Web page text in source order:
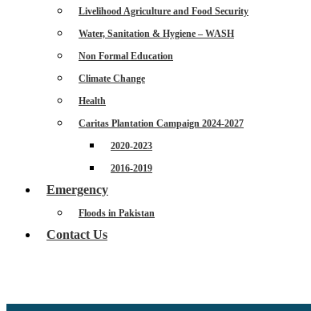
Livelihood Agriculture and Food Security
Water, Sanitation & Hygiene – WASH
Non Formal Education
Climate Change
Health
Caritas Plantation Campaign 2024-2027
2020-2023
2016-2019
Emergency
Floods in Pakistan
Contact Us